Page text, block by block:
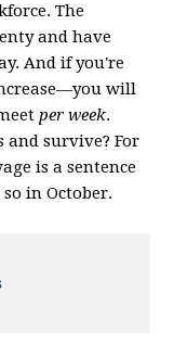
The
and have
And if you're
will
per week.
survive? For
is a sentence
in October.